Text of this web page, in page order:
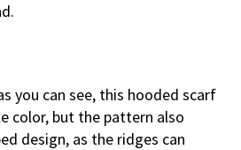
you can see, this hooded scarf
color, but the pattern also
design, as the ridges can